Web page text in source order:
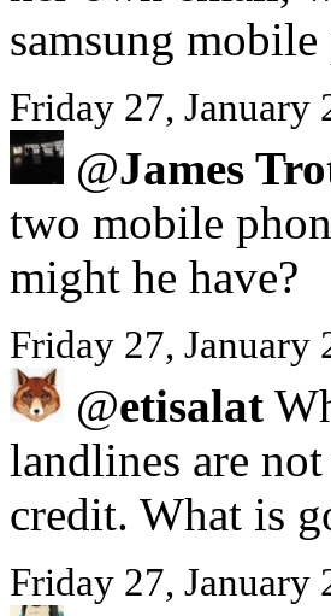
samsung mobile
Friday 27, January
@James
two mobile
might he have?
Friday 27,
@etisalat
landlines are
credit. What is
Friday 27,